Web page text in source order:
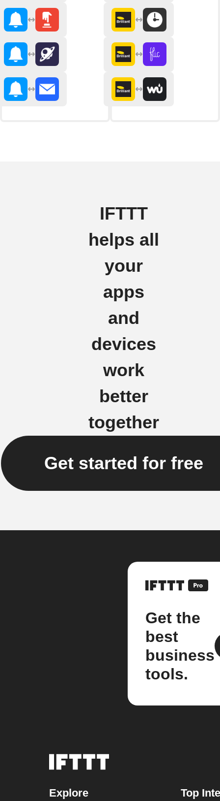
IFTTT
helps all
your
apps
and
devices
work
better
together
Get started for free
Get the
best
business
tools.
Explore Top